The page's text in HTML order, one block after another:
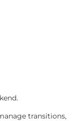
transitions,